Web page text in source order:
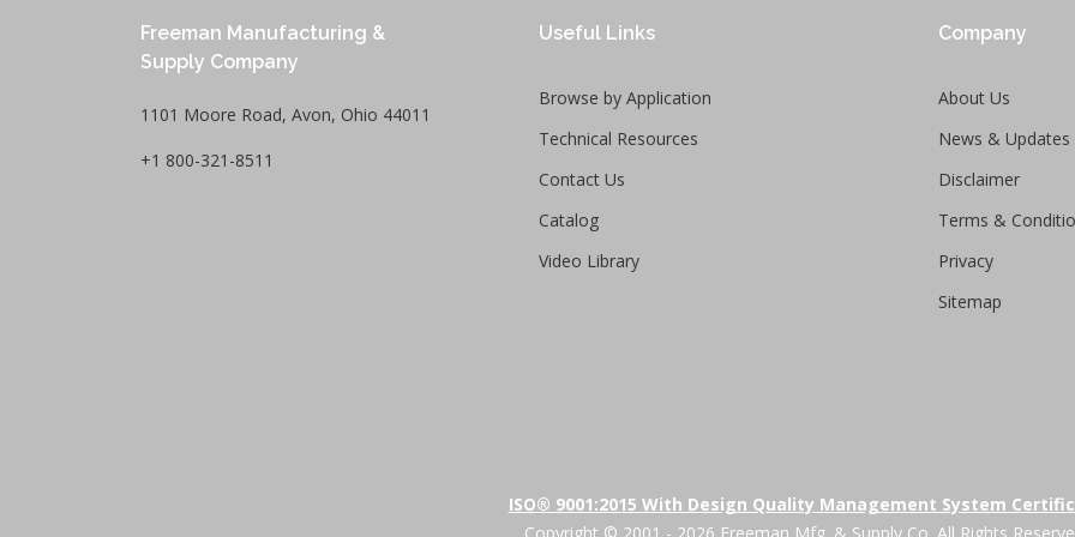
Freeman Manufacturing &
Supply Company
1101 Moore Road, Avon, Ohio 44011
+1 800-321-8511
Useful Links
Browse by Application
Technical Resources
Contact Us
Catalog
Video Library
Company
About Us
News & Updates
Disclaimer
Terms &
Privacy
Sitemap
ISO® 9001:2015 With Design Quality Management System